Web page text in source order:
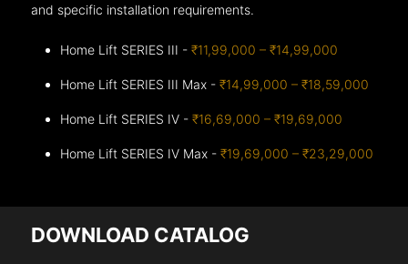
and specific installation requirements.
Home Lift SERIES III -₹11,99,000 – ₹14,99,000
Home Lift SERIES III Max -₹14,99,000 – ₹18,59,000
Home Lift SERIES IV -₹16,69,000 – ₹19,69,000
Home Lift SERIES IV Max -₹19,69,000 – ₹23,29,000
DOWNLOAD CATALOG